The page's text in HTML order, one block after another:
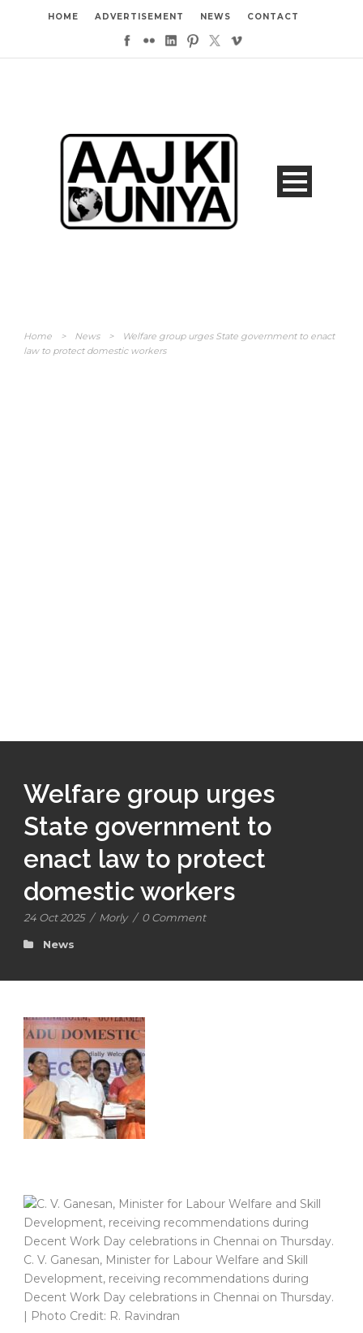
HOME ADVERTISEMENT NEWS CONTACT
Home > News >
Welfare group urges State government to enact
law to protect domestic workers
Welfare group urges
State government to
enact law to protect
domestic workers
24 Oct 2025 / Morly / 0 Comment
News
C. V. Ganesan, Minister for Labour Welfare and Skill
Development, receiving recommendations during
Decent Work Day celebrations in Chennai on Thursday.
| Photo Credit: R. Ravindran